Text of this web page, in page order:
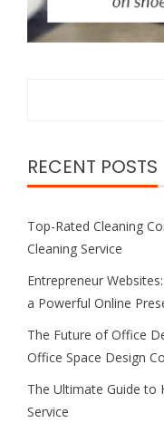
RECENT POSTS
Top-Rated Cleaning
Cleaning Service
Entrepreneur
a Powerful Online
The Future of Office
Office Space Design
The Ultimate Guide to
Service